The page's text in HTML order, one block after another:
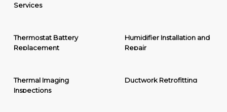
Services
Thermostat Battery
Replacement
Humidifier Installation and
Repair
Thermal Imaging
Inspections
Ductwork Retrofitting